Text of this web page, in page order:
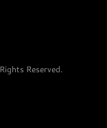
Reserved.